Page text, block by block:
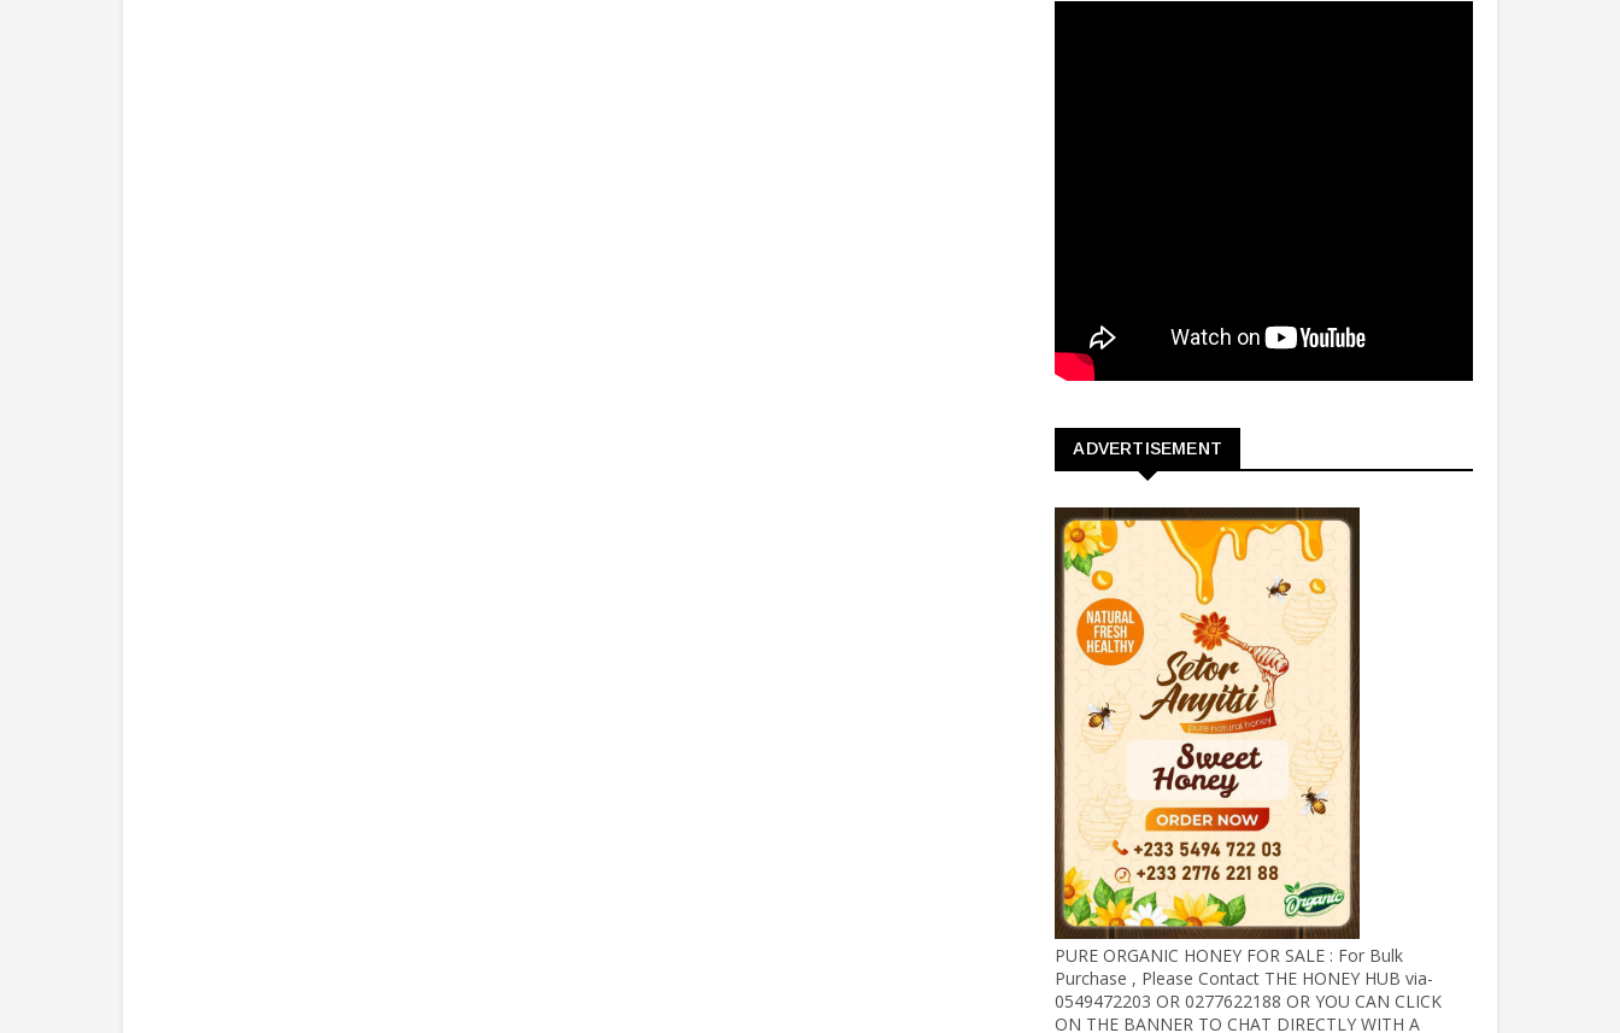
ADVERTISEMENT
PURE ORGANIC HONEY FOR SALE : For Bulk
Purchase , Please Contact THE HONEY HUB via-
0549472203 OR 0277622188 OR YOU CAN CLICK
ON THE BANNER TO CHAT DIRECTLY WITH A